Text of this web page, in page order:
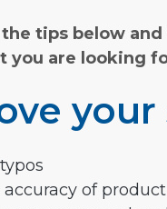
the tips below
you are looking
your
accuracy of